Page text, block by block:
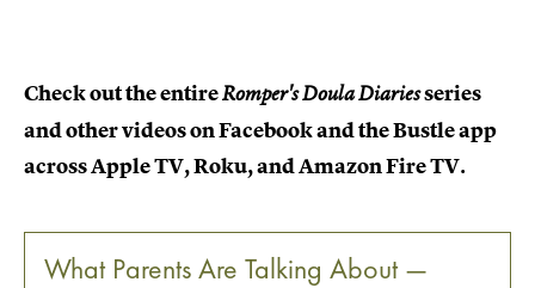
Check out the entireRomper's Doula Diariesseries
and other videos on Facebook and the Bustle app
across Apple TV, Roku, and Amazon Fire TV.
What Parents Are Talking About —